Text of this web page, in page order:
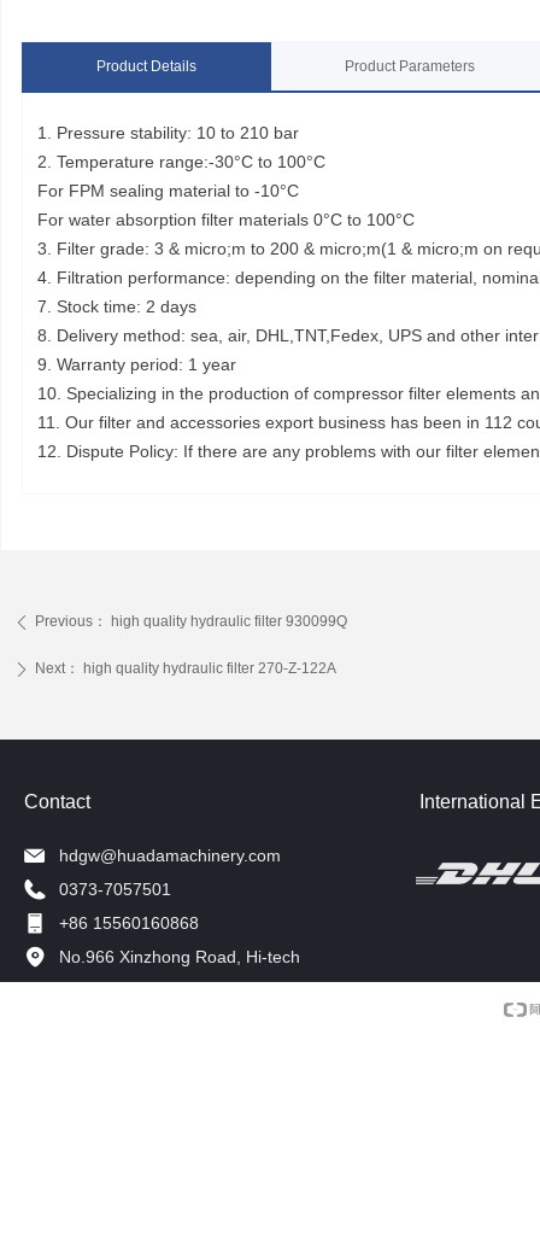
Product Details Product Parameters
1. Pressure stability: 10 to 210 bar
2. Temperature range:-30°C to 100°C
For FPM sealing material to -10°C
For water absorption filter materials 0°C to 100°C
3. Filter grade: 3 & micro;m to 200 & micro;m(1 & micro;m on
4. Filtration performance: depending on the filter material,
7. Stock time: 2 days
8. Delivery method: sea, air, DHL,TNT,Fedex, UPS and other
9. Warranty period: 1 year
10. Specializing in the production of compressor filter elements
11. Our filter and accessories export business has been in 112
12. Dispute Policy: If there are any problems with our filter
ꄴ Previous： high quality hydraulic filter 930099Q
ꄲ Next： high quality hydraulic filter 270-Z-122A
hdgw@huadamachinery.com
0373-7057501
+86 15560160868
No.966 Xinzhong Road, Hi-tech
Development Zone, Xinxiang, China.
Contact International